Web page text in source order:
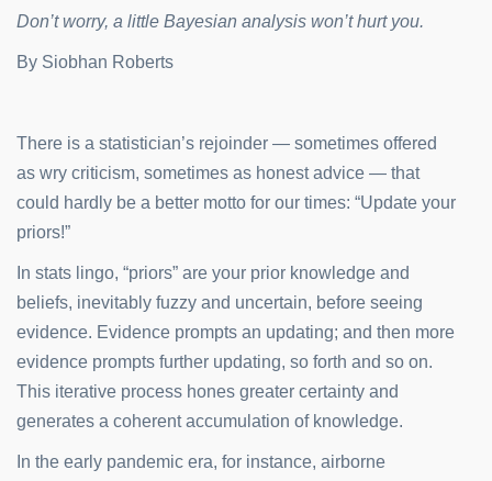
Don’t worry, a little Bayesian analysis won’t hurt you.
By Siobhan Roberts
There is a statistician’s rejoinder — sometimes offered
as wry criticism, sometimes as honest advice — that
could hardly be a better motto for our times: “Update your
priors!”
In stats lingo, “priors” are your prior knowledge and
beliefs, inevitably fuzzy and uncertain, before seeing
evidence. Evidence prompts an updating; and then more
evidence prompts further updating, so forth and so on.
This iterative process hones greater certainty and
generates a coherent accumulation of knowledge.
In the early pandemic era, for instance, airborne